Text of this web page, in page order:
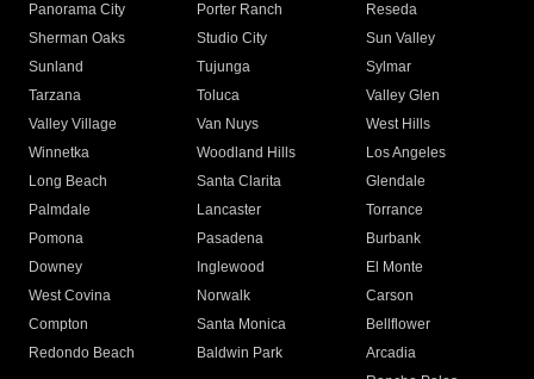
Panorama City
Porter Ranch
Reseda
Sherman Oaks
Studio City
Sun Valley
Sunland
Tujunga
Sylmar
Tarzana
Toluca
Valley Glen
Valley Village
Van Nuys
West Hills
Winnetka
Woodland Hills
Los Angeles
Long Beach
Santa Clarita
Glendale
Palmdale
Lancaster
Torrance
Pomona
Pasadena
Burbank
Downey
Inglewood
El Monte
West Covina
Norwalk
Carson
Compton
Santa Monica
Bellflower
Redondo Beach
Baldwin Park Arcadia